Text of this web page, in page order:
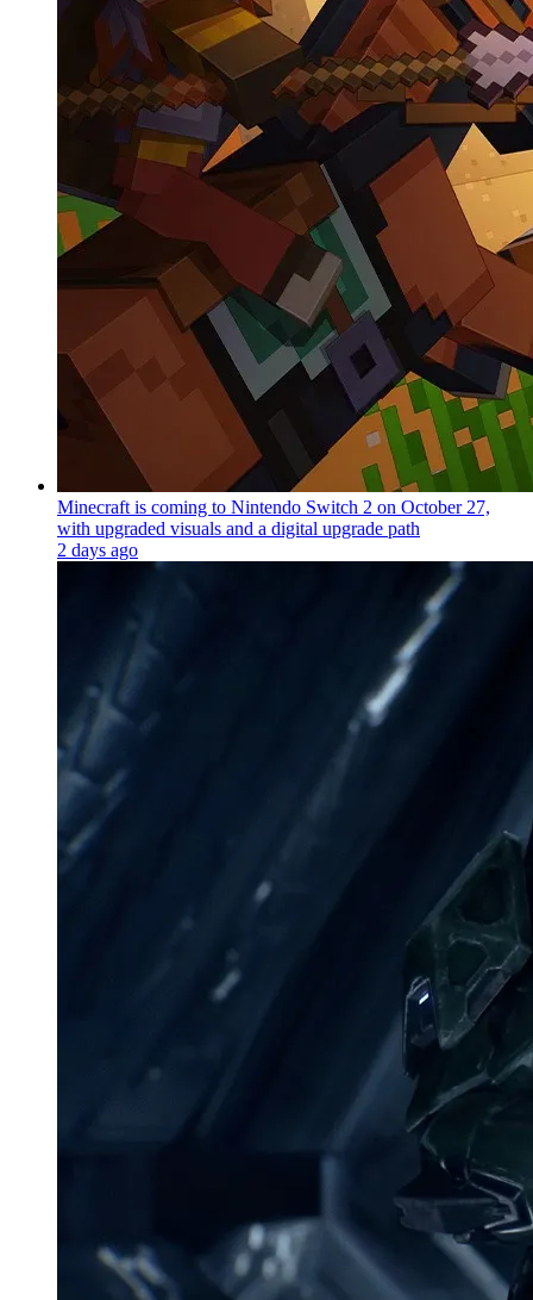
Minecraft is coming to Nintendo Switch 2 on October 27,
with upgraded visuals and a digital upgrade path
2 days ago